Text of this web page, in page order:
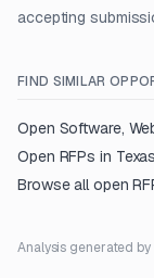
accepting
FIND SIMILAR
Open Software,
Open RFPs in
Browse all open
Analysis generated